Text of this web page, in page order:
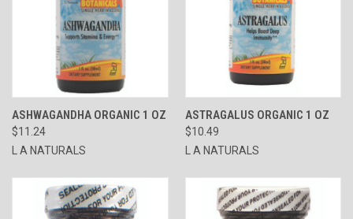
ASHWAGANDHA ORGANIC 1 OZ
$11.24
L A NATURALS
ASTRAGALUS ORGANIC 1 OZ
$10.49
L A NATURALS